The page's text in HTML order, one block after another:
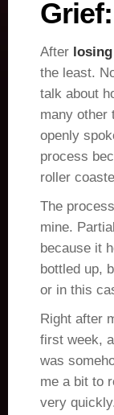
After
the least.
talk about
many other
openly
process
roller
The
mine.
because it
bottled up,
or in this
Right after
first week,
was
me a bit to
very